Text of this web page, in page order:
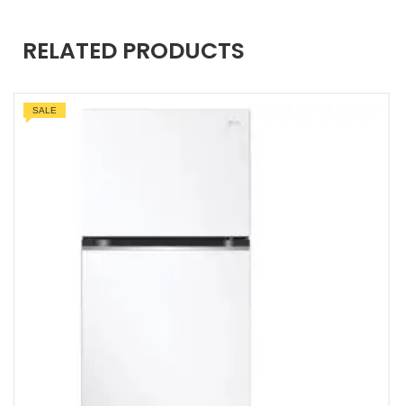
RELATED PRODUCTS
SALE